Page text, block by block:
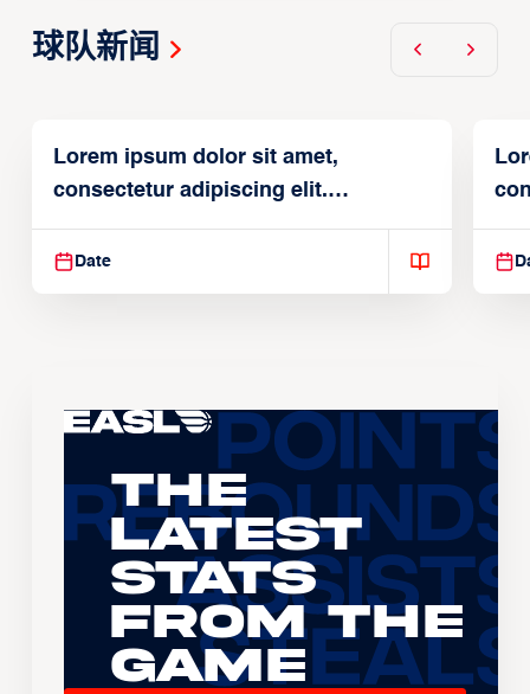
球队新闻
Lorem ipsum dolor sit amet,
consectetur adipiscing elit.
Suspendisse varius enim in
Date
The
Latest
Stats
From the
Game